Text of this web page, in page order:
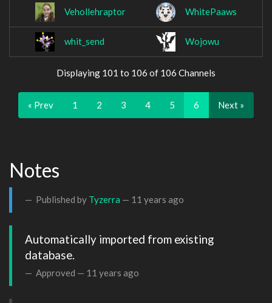
Vehollehraptor WhitePaaws
whit_send Wojowu
Displaying 101 to 106 of 106 Channels
« Prev 1 2 3 4 5 6 Next »
Notes
Published by Tyzerra — 11 years ago
Automatically imported from existing
database.
Approved — 11 years ago